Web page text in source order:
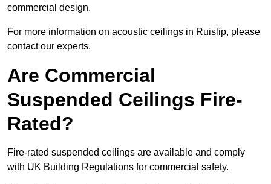
commercial design.
For more information on acoustic ceilings in Ruislip, please
contact our experts.
Are Commercial
Suspended Ceilings Fire-
Rated?
Fire-rated suspended ceilings are available and comply
with UK Building Regulations for commercial safety.